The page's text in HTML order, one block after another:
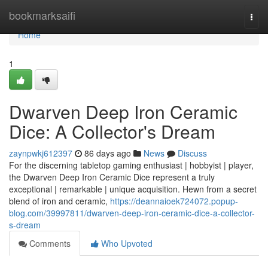
bookmarksaifi
Home
Home
1
Dwarven Deep Iron Ceramic
Dice: A Collector's Dream
zaynpwkj612397 86 days ago News
Discuss
For the discerning tabletop gaming enthusiast | hobbyist | player,
the Dwarven Deep Iron Ceramic Dice represent a truly
exceptional | remarkable | unique acquisition. Hewn from a secret
blend of iron and ceramic, https://deannaioek724072.popup-
blog.com/39997811/dwarven-deep-iron-ceramic-dice-a-collector-
s-dream
Comments
Who Upvoted